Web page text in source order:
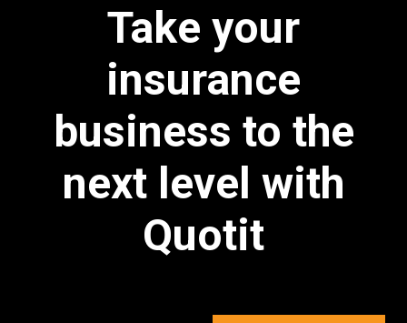
Take your
insurance
business to the
next level with
Quotit